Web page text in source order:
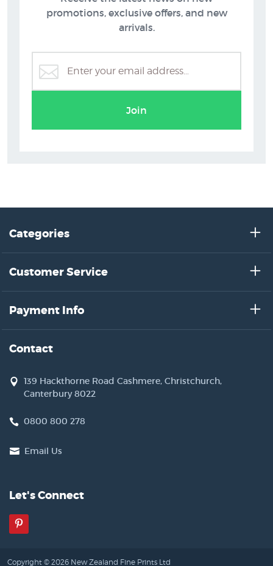
promotions, exclusive offers, and new
arrivals.
Join
Categories
Customer Service
Payment Info
Contact
139 Hackthorne Road Cashmere, Christchurch,
Canterbury 8022
0800 800 278
Email Us
Let's Connect
Copyright © 2026 New Zealand Fine Prints Ltd